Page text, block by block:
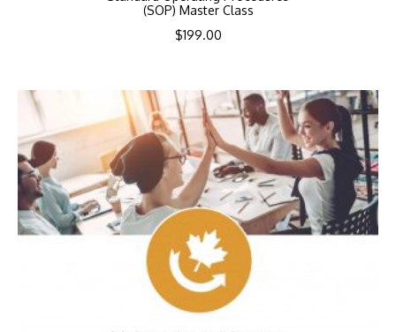
(SOP) Master Class
$199.00